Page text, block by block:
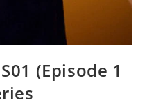
(Episode 1